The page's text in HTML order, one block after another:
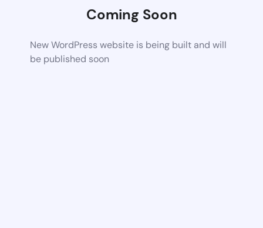
Coming Soon
New WordPress website is being built and will
be published soon